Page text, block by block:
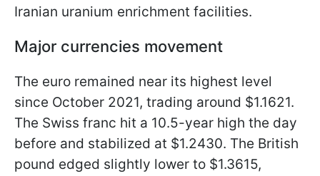
Iranian uranium enrichment facilities.
Major currencies movement
The euro remained near its highest level
since October 2021, trading around $1.1621.
The Swiss franc hit a 10.5-year high the day
before and stabilized at $1.2430. The British
pound edged slightly lower to $1.3615,